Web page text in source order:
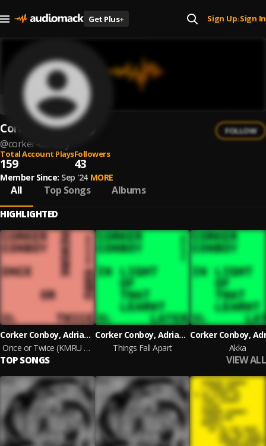
Get Plus+ Sign Up| Sign In
Corker Conboy
@corker-conboy
FOLLOW
Total Account Plays
159
Followers
43
Member Since: Sep '24 MORE
All Top Songs Albums
HIGHLIGHTED
Corker Conboy, Adrian Corker and Paul Conboy
Once or Twice (KMRU Rework)
Corker Conboy, Adrian Corker and Paul Conboy
Things Fall Apart
Akka
TOP SONGS VIEW ALL